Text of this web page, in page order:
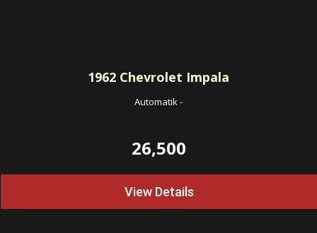
1962 Chevrolet Impala
Automatik-
26,500
View Details